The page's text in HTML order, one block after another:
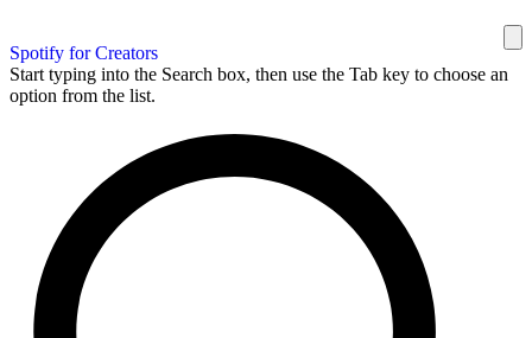
Spotify for Creators
Start typing into the Search box, then use the Tab key to choose an
option from the list.